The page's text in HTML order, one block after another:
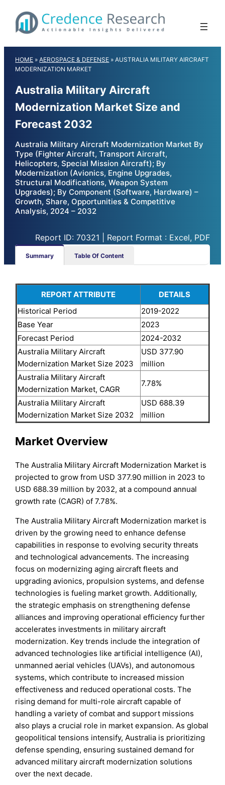
content
HOME »AEROSPACE & DEFENSE »AUSTRALIA MILITARY AIRCRAFT
MODERNIZATION MARKET
Australia Military Aircraft
Modernization Market Size and
Forecast 2032
Australia Military Aircraft Modernization Market By
Type (Fighter Aircraft, Transport Aircraft,
Helicopters, Special Mission Aircraft); By
Modernization (Avionics, Engine Upgrades,
Structural Modifications, Weapon System
Upgrades); By Component (Software, Hardware) –
Growth, Share, Opportunities & Competitive
Analysis, 2024 – 2032
Report ID: 70321 | Report Format : Excel, PDF
Summary Table Of Content
REPORT ATTRIBUTE
DETAILS
Historical Period
2019-2022
Base Year
2023
Forecast Period
2024-2032
Australia Military Aircraft
Modernization Market Size 2023
USD 377.90
million
Australia Military Aircraft
Modernization Market, CAGR
7.78%
Australia Military Aircraft
Modernization Market Size 2032
USD 688.39
million
Market Overview
The Australia Military Aircraft Modernization Market is
projected to grow from USD 377.90 million in 2023 to
USD 688.39 million by 2032, at a compound annual
growth rate (CAGR) of 7.78%.
The Australia Military Aircraft Modernization market is
driven by the growing need to enhance defense
capabilities in response to evolving security threats
and technological advancements. The increasing
focus on modernizing aging aircraft fleets and
upgrading avionics, propulsion systems, and defense
technologies is fueling market growth. Additionally,
the strategic emphasis on strengthening defense
alliances and improving operational efficiency further
accelerates investments in military aircraft
modernization. Key trends include the integration of
advanced technologies like artificial intelligence (AI),
unmanned aerial vehicles (UAVs), and autonomous
systems, which contribute to increased mission
effectiveness and reduced operational costs. The
rising demand for multi-role aircraft capable of
handling a variety of combat and support missions
also plays a crucial role in market expansion. As global
geopolitical tensions intensify, Australia is prioritizing
defense spending, ensuring sustained demand for
advanced military aircraft modernization solutions
over the next decade.